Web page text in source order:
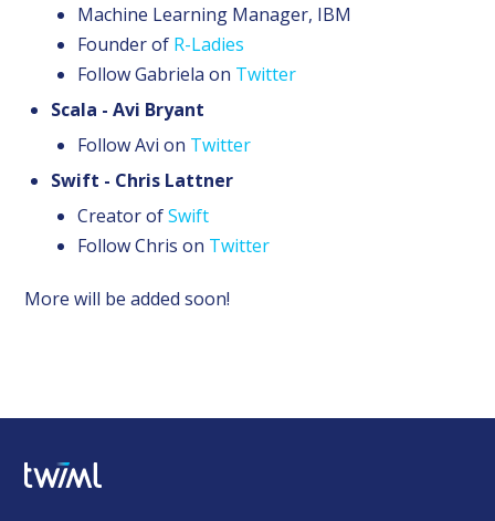
Machine Learning Manager, IBM
Founder of R-Ladies
Follow Gabriela on Twitter
Scala - Avi Bryant
Follow Avi on Twitter
Swift - Chris Lattner
Creator ofSwift
Follow Chris on Twitter
More will be added soon!